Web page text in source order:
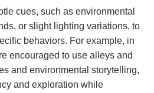
cues, such as environmental
or slight lighting variations, to
behaviors. For example, in
encouraged to use alleys and
and environmental storytelling,
and exploration while